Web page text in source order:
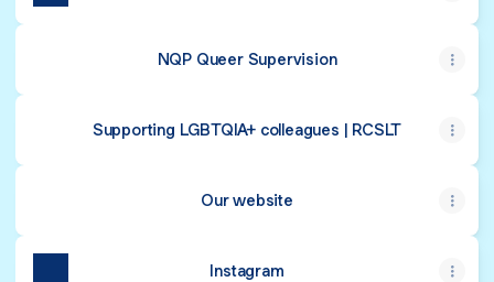
NQP Queer Supervision
Supporting LGBTQIA+ colleagues | RCSLT
Our website
Instagram